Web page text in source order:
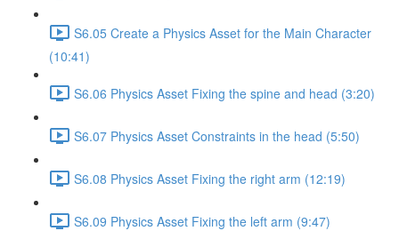
S6.05 Create a Physics Asset for the Main Character
(10:41)
S6.06 Physics Asset Fixing the spine and head (3:20)
S6.07 Physics Asset Constraints in the head (5:50)
S6.08 Physics Asset Fixing the right arm (12:19)
S6.09 Physics Asset Fixing the left arm (9:47)